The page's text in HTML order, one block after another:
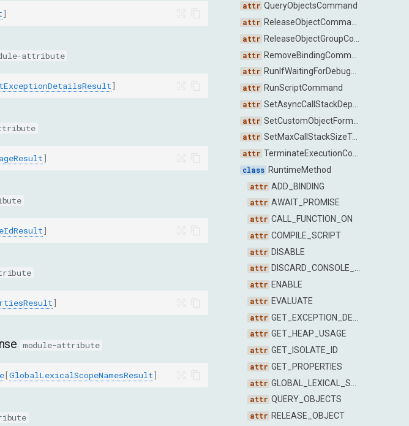
QueryObjectsCommand
ReleaseObjectCommand
ReleaseObjectGroupCommand
RemoveBindingCommand
RunIfWaitingForDebuggerCommand
RunScriptCommand
SetAsyncCallStackDepthCommand
SetCustomObjectFormatterEnabledCommand
SetMaxCallStackSizeToCaptureCommand
TerminateExecutionCommand
RuntimeMethod
ADD_BINDING
AWAIT_PROMISE
CALL_FUNCTION_ON
COMPILE_SCRIPT
DISABLE
DISCARD_CONSOLE_ENTRIES
ENABLE
EVALUATE
GET_EXCEPTION_DETAILS
GET_HEAP_USAGE
GET_ISOLATE_ID
GET_PROPERTIES
GLOBAL_LEXICAL_SCOPE_NAMES
QUERY_OBJECTS
RELEASE_OBJECT
]
attribute
]
]
]
]
module-attribute
[GlobalLexicalScopeNamesResult]